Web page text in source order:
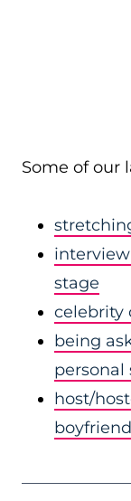
Some of our
stage
celebrity
being
personal
host/